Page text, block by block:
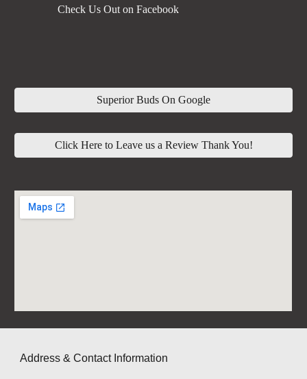
Check Us Out on Facebook
Superior Buds On Google
Click Here to Leave us a Review Thank You!
Address & Contact Information